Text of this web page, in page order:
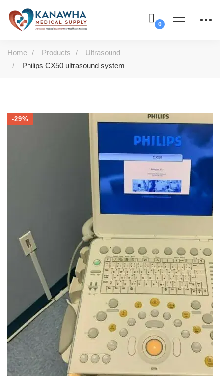
Home Products
Ultrasound
Philips CX50 ultrasound system
-29%